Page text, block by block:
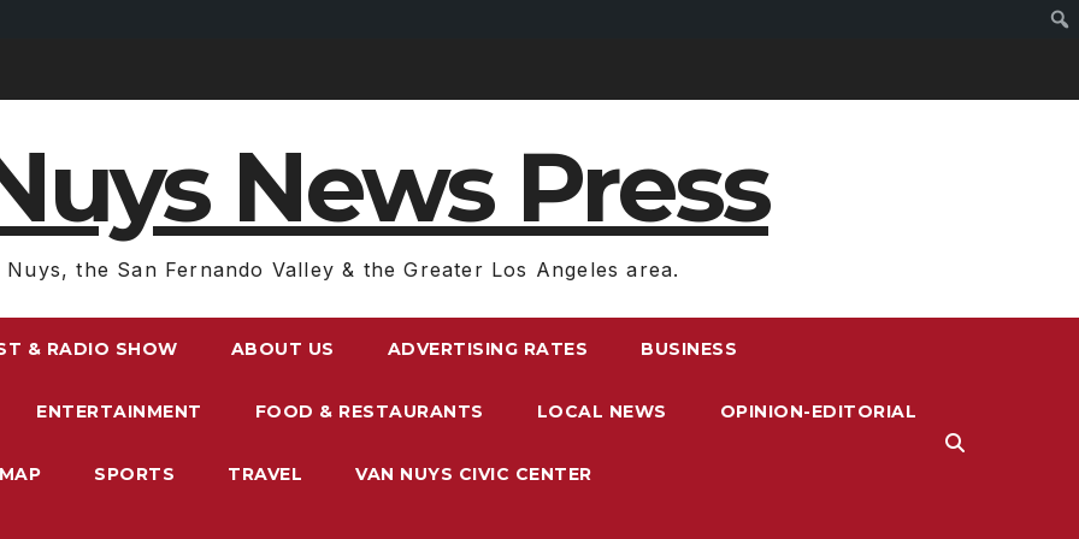
News Press
Nuys, the San Fernando Valley & the Greater Los Angeles area.
& RADIO SHOW ABOUT US ADVERTISING RATES BUSINESS
ENTERTAINMENT FOOD & RESTAURANTS LOCAL NEWS OPINION-EDITORIAL
SPORTS TRAVEL VAN NUYS CIVIC CENTER